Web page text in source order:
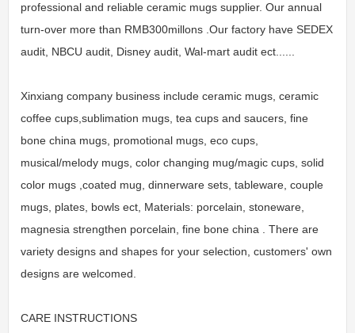
professional and reliable ceramic mugs supplier. Our annual
turn-over more than RMB300millons .Our factory have SEDEX
audit, NBCU audit, Disney audit, Wal-mart audit ect......
Xinxiang company business include ceramic mugs, ceramic
coffee cups,sublimation mugs, tea cups and saucers, fine
bone china mugs, promotional mugs, eco cups,
musical/melody mugs, color changing mug/magic cups, solid
color mugs ,coated mug, dinnerware sets, tableware, couple
mugs, plates, bowls ect, Materials: porcelain, stoneware,
magnesia strengthen porcelain, fine bone china . There are
variety designs and shapes for your selection, customers' own
designs are welcomed.
CARE INSTRUCTIONS